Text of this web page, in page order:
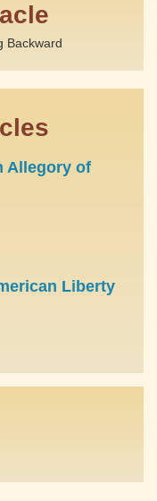
Backward
Allegory of
Liberty